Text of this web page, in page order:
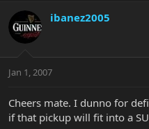
ibanez2005
Jan 1, 2007
Cheers mate. I dunno for
if that pickup will fit into a